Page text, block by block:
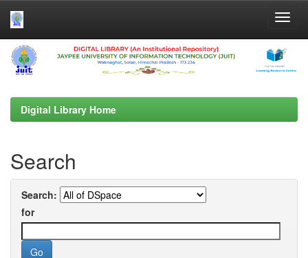
Skip
navigation
Digital Library Home
Search
Search:
for